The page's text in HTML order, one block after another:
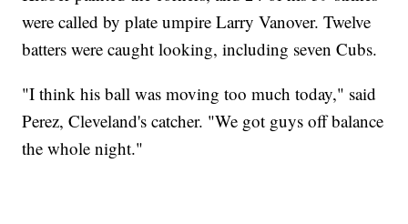
were called by plate umpire Larry Vanover. Twelve
batters were caught looking, including seven Cubs.
"I think his ball was moving too much today," said
Perez, Cleveland's catcher. "We got guys off balance
the whole night."